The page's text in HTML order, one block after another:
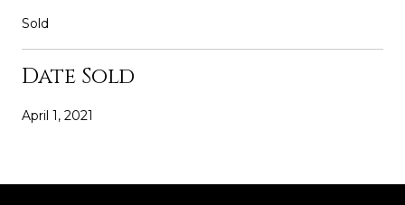
Sold
Date Sold
April 1, 2021